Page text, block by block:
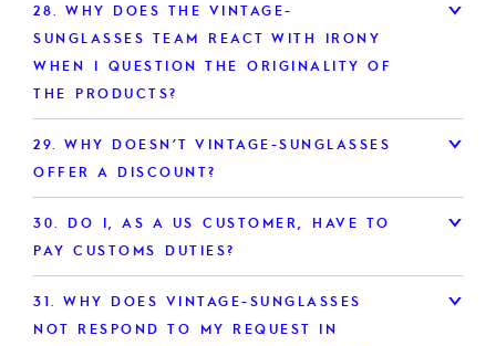
28. WHY DOES THE VINTAGE-
SUNGLASSES TEAM REACT WITH IRONY
WHEN I QUESTION THE ORIGINALITY OF
THE PRODUCTS?
29. WHY DOESN’T VINTAGE-SUNGLASSES
OFFER A DISCOUNT?
30. DO I, AS A US CUSTOMER, HAVE TO
PAY CUSTOMS DUTIES?
31. WHY DOES VINTAGE-SUNGLASSES
NOT RESPOND TO MY REQUEST IN